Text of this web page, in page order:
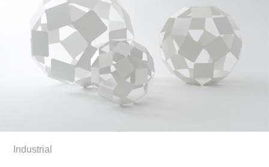
Industrial